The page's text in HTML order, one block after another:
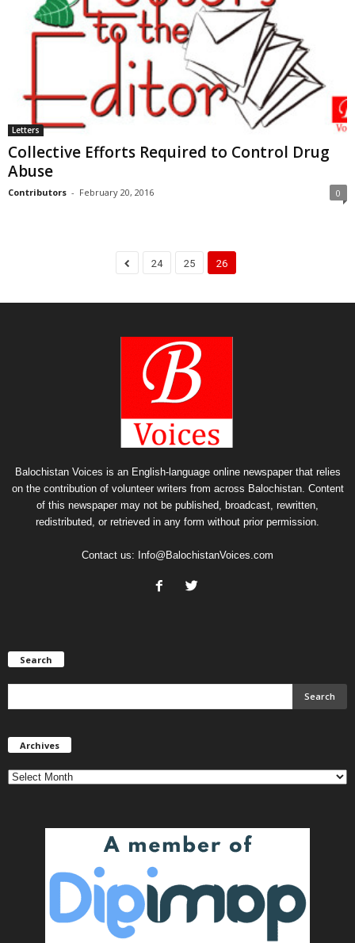
Letters
Collective Efforts Required to Control Drug
Abuse
Contributors - February 20, 2016 0
24 25 26
Balochistan Voices is an English-language online newspaper that relies
on the contribution of volunteer writers from across Balochistan. Content
of this newspaper may not be published, broadcast, rewritten,
redistributed, or retrieved in any form without prior permission.
Contact us: Info@BalochistanVoices.com
Search
Archives